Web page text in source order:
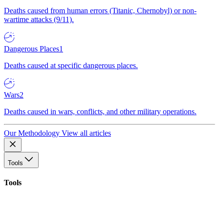
Deaths caused from human errors (Titanic, Chernobyl) or non-
wartime attacks (9/11).
Dangerous Places1
Deaths caused at specific dangerous places.
Wars2
Deaths caused in wars, conflicts, and other military operations.
Our Methodology View all articles
Tools
Tools